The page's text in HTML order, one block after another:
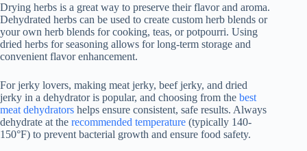
Drying herbs is a great way to preserve their flavor and aroma.
Dehydrated herbs can be used to create custom herb blends or
your own herb blends for cooking, teas, or potpourri. Using
dried herbs for seasoning allows for long-term storage and
convenient flavor enhancement.
For jerky lovers, making meat jerky, beef jerky, and dried
jerky in a dehydrator is popular, and choosing from the best
meat dehydrators helps ensure consistent, safe results. Always
dehydrate at the recommended temperature (typically 140-
150°F) to prevent bacterial growth and ensure food safety.